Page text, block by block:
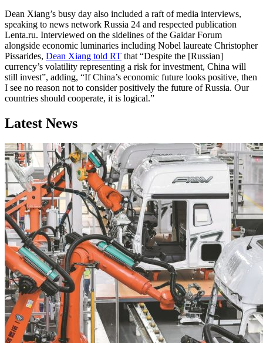
Dean Xiang’s busy day also included a raft of media interviews,
speaking to news network Russia 24 and respected publication
Lenta.ru. Interviewed on the sidelines of the Gaidar Forum
alongside economic luminaries including Nobel laureate Christopher
Pissarides, Dean Xiang told RT that “Despite the [Russian]
currency’s volatility representing a risk for investment, China will
still invest”, adding, “If China’s economic future looks positive, then
I see no reason not to consider positively the future of Russia. Our
countries should cooperate, it is logical.”
Latest News